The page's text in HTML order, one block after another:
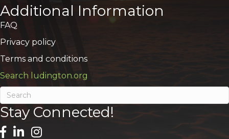
Additional Information
FAQ
Privacy policy
Terms and conditions
Search ludington.org
Stay Connected!